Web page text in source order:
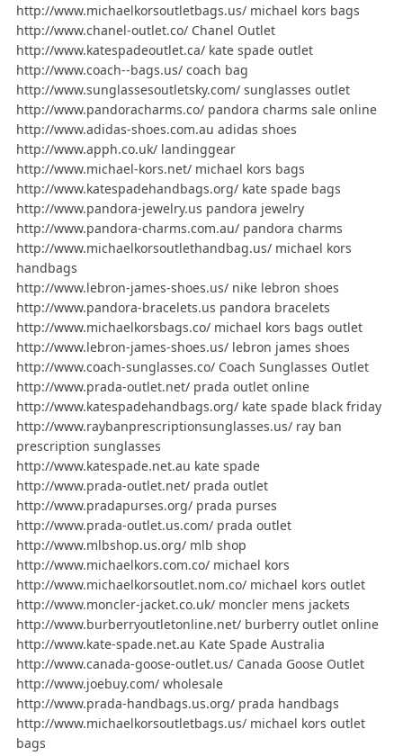
http://www.michaelkorsoutletbags.us/ michael kors bags
http://www.chanel-outlet.co/ Chanel Outlet
http://www.katespadeoutlet.ca/ kate spade outlet
http://www.coach--bags.us/ coach bag
http://www.sunglassesoutletsky.com/ sunglasses outlet
http://www.pandoracharms.co/ pandora charms sale online
http://www.adidas-shoes.com.au adidas shoes
http://www.apph.co.uk/ landinggear
http://www.michael-kors.net/ michael kors bags
http://www.katespadehandbags.org/ kate spade bags
http://www.pandora-jewelry.us pandora jewelry
http://www.pandora-charms.com.au/ pandora charms
http://www.michaelkorsoutlethandbag.us/ michael kors
handbags
http://www.lebron-james-shoes.us/ nike lebron shoes
http://www.pandora-bracelets.us pandora bracelets
http://www.michaelkorsbags.co/ michael kors bags outlet
http://www.lebron-james-shoes.us/ lebron james shoes
http://www.coach-sunglasses.co/ Coach Sunglasses Outlet
http://www.prada-outlet.net/ prada outlet online
http://www.katespadehandbags.org/ kate spade black friday
http://www.raybanprescriptionsunglasses.us/ ray ban
prescription sunglasses
http://www.katespade.net.au kate spade
http://www.prada-outlet.net/ prada outlet
http://www.pradapurses.org/ prada purses
http://www.prada-outlet.us.com/ prada outlet
http://www.mlbshop.us.org/ mlb shop
http://www.michaelkors.com.co/ michael kors
http://www.michaelkorsoutlet.nom.co/ michael kors outlet
http://www.moncler-jacket.co.uk/ moncler mens jackets
http://www.burberryoutletonline.net/ burberry outlet online
http://www.kate-spade.net.au Kate Spade Australia
http://www.canada-goose-outlet.us/ Canada Goose Outlet
http://www.joebuy.com/ wholesale
http://www.prada-handbags.us.org/ prada handbags
http://www.michaelkorsoutletbags.us/ michael kors outlet
bags